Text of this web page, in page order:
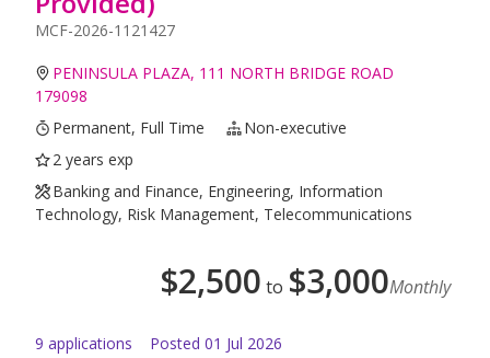
MCF-2026-1121427
PENINSULA PLAZA, 111 NORTH BRIDGE ROAD
179098
Permanent, Full Time
Non-executive
2 years exp
Banking and Finance, Engineering, Information
Technology, Risk Management, Telecommunications
$2,500 to $3,000Monthly
9 applications Posted 01 Jul 2026